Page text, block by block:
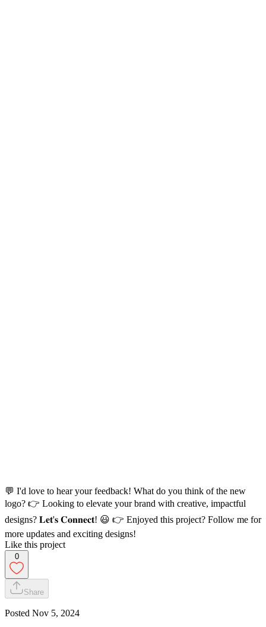
💬 I'd love to hear your feedback! What do you think of the new
logo? 👉 Looking to elevate your brand with creative, impactful
designs? 𝐋𝐞𝐭'𝐬 𝐂𝐨𝐧𝐧𝐞𝐜𝐭! 😃 👉 Enjoyed this project? Follow me for
more updates and exciting designs!
Like this project
0
Share
Posted Nov 5, 2024